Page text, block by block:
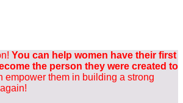
You can help women have their first
the person they were created to
empower them in building a strong